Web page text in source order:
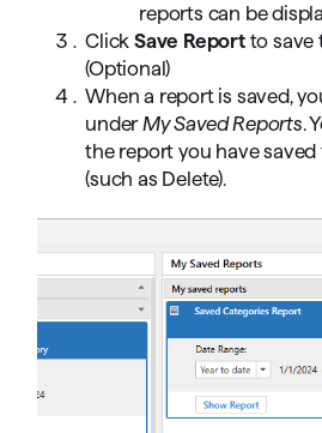
reports can be
ClickSave Reportto save
(Optional)
When a report is saved,
underMy Saved Reports.
the report you have
(such as Delete).